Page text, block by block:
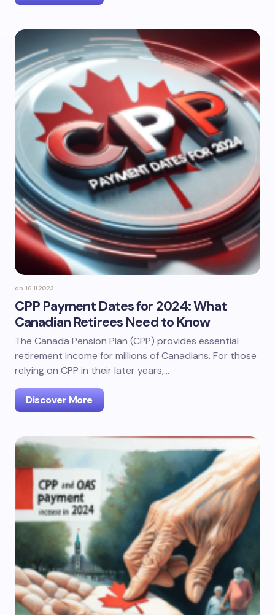
on 16.11.2023
CPP Payment Dates for 2024: What
Canadian Retirees Need to Know
The Canada Pension Plan (CPP) provides essential
retirement income for millions of Canadians. For those
relying on CPP in their later years,…
Discover More